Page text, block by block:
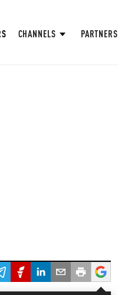
CHANNELS PARTNERS